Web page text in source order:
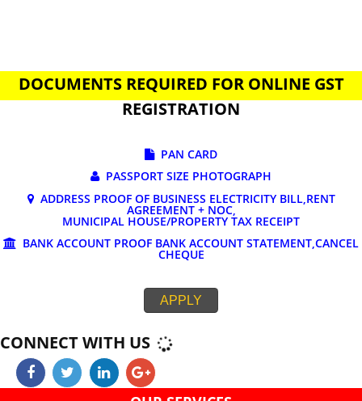
APPLY
DOCUMENTS REQUIRED FOR ONLINE
REGISTRATION
PASSPORT SIZE PHOTOGRAPH
AGREEMENT + NOC,
MUNICIPAL HOUSE/PROPERTY TAX RECEIPT
BANK ACCOUNT PROOF BANK ACCOUNT
CHEQUE